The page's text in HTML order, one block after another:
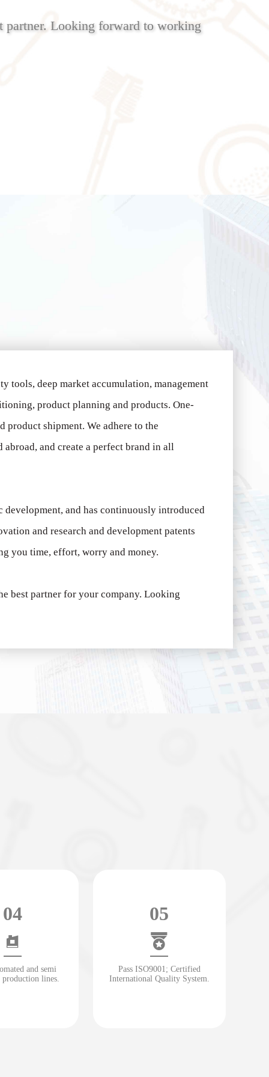
partner. Looking forward to working
tools, deep market accumulation, management
product planning and products. One-
product shipment. We adhere to the
and create a perfect brand in all
development, and has continuously introduced
and research and development patents
you time, effort, worry and money.
best partner for your company. Looking
04
and semi
production lines.
05
Pass ISO9001; Certified
International Quality System.